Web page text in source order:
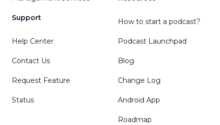
Support
Help Center
Contact Us
Request Feature
Status
How to start a podcast?
Podcast Launchpad
Blog
Change Log
Android App
Roadmap